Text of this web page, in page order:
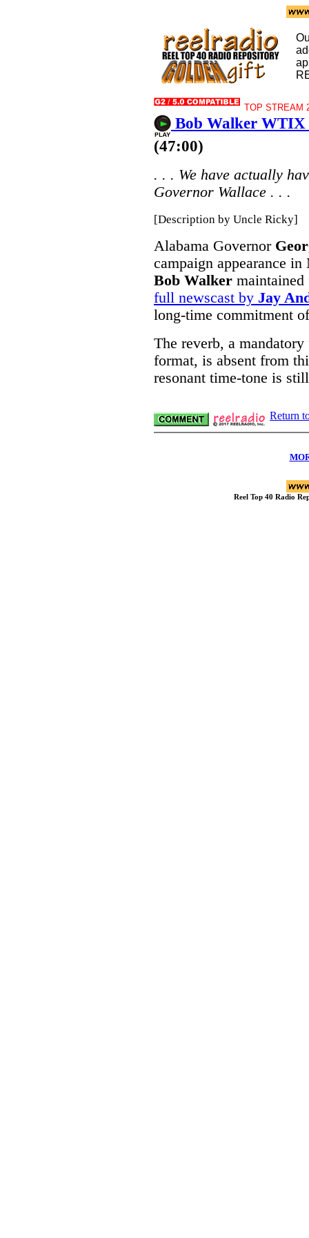
TOP STREAM
Bob Walker WTIX
(47:00)
. . . We have actually
Governor Wallace . . .
[Description by Uncle Ricky]
Alabama Governor
campaign appearance
Bob Walker
full newscast by Jay
long-time commitment
The reverb, a
format, is absent from
resonant time-tone is
Return
Reel Top 40 Radio